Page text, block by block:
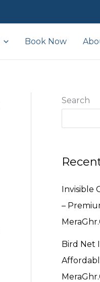
Book Now
Search
Invisible
–
Bird Net